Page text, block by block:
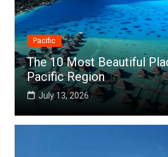
Pacific
The 10 Most Beautiful
Pacific Region
July 13, 2026